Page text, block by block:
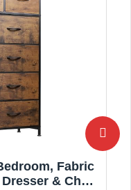
Fabric
& Chest